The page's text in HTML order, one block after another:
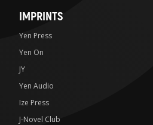
IMPRINTS
Yen Press
Yen On
JY
Yen Audio
Ize Press
J-Novel Club